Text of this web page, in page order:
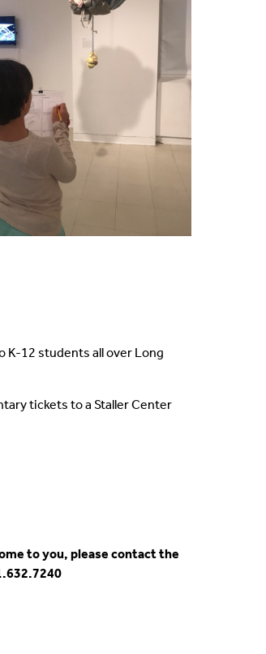
K-12 students all over Long
tickets to a Staller Center
to you, please contact the